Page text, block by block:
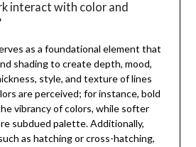
interact with color and
as a foundational element that
shading to create depth, mood,
style, and texture of lines
are perceived; for instance, bold
vibrancy of colors, while softer
subdued palette. Additionally,
as hatching or cross-hatching,